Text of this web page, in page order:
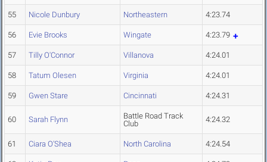
55 Nicole Dunbury Northeastern 4:23.74
56 Evie Brooks Wingate 4:23.79
57 Tilly O'Connor Villanova 4:24.01
58 Tatum Olesen Virginia 4:24.01
59 Gwen Stare Cincinnati 4:24.31
60 Sarah Flynn
Battle Road Track
Club
4:24.32
61 Ciara O'Shea North Carolina 4:24.54